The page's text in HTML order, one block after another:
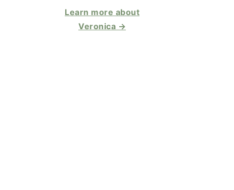
Learn more about
Veronica →